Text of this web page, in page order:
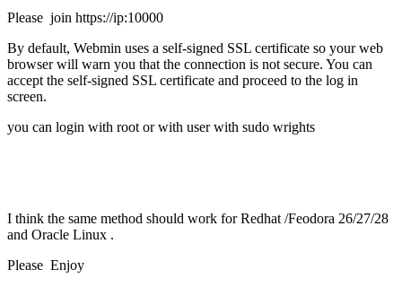
Please join https://ip:10000
By default, Webmin uses a self-signed SSL certificate so your web
browser will warn you that the connection is not secure. You can
accept the self-signed SSL certificate and proceed to the log in
screen.
you can login with root or with user with sudo wrights
I think the same method should work for Redhat /Feodora 26/27/28
and Oracle Linux .
Please Enjoy